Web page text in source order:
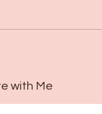
with Me